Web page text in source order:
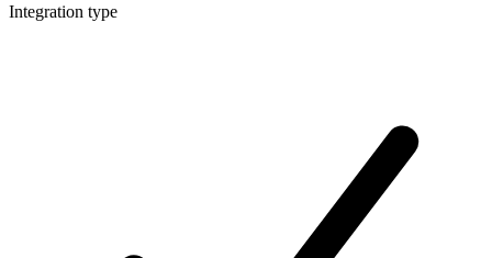
Integration type